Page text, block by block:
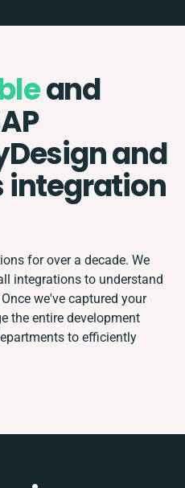
and
and
integration
for over a decade. We
integrations to understand
we've captured your
the entire development
to efficiently